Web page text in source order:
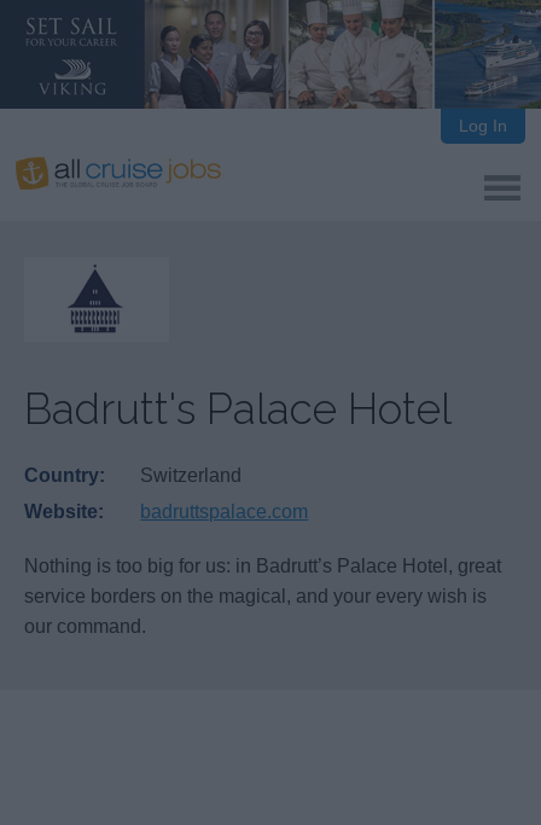
Log In
Badrutt's Palace Hotel
Country:
Switzerland
Website:
badruttspalace.com
Nothing is too big for us: in Badrutt’s Palace Hotel, great
service borders on the magical, and your every wish is
our command.